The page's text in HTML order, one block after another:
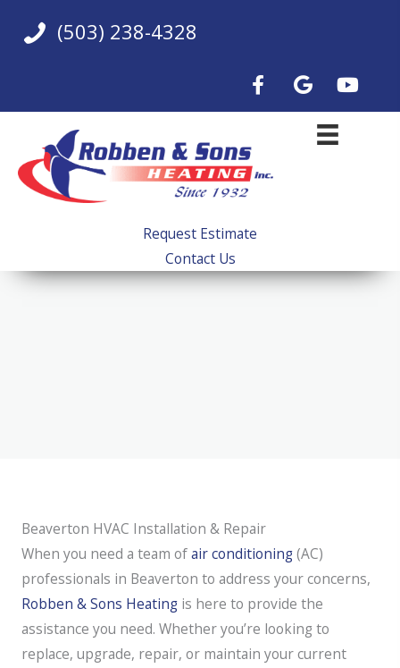
(503) 238-4328
Request Estimate
Contact Us
Beaverton HVAC Installation & Repair
When you need a team ofair conditioning(AC)
professionals in Beaverton to address your concerns,
Robben & Sons Heating is here to provide the
assistance you need. Whether you’re looking to
replace, upgrade, repair, or maintain your current